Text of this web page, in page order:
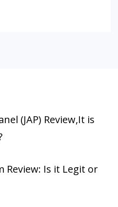
(JAP) Review,It is
Review: Is it Legit or